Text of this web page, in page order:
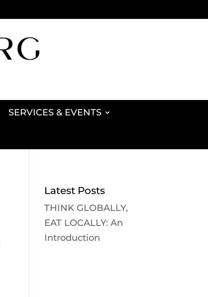
SERVICES & EVENTS
Latest Posts
THINK GLOBALLY,
EAT LOCALLY: An
Introduction